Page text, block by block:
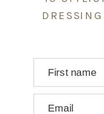
First name
Email